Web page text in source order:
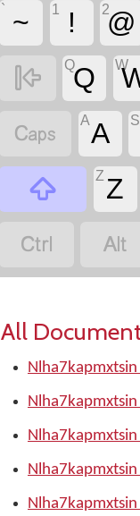
` ~ 1 ! 2@

QQ W
 AA S

Z Z


All